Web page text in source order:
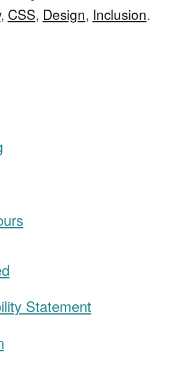
, CSS, Design, Inclusion.
Statement